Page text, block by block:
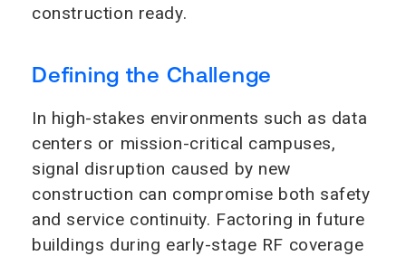
construction ready.
Defining the Challenge
In high-stakes environments such as data
centers or mission-critical campuses,
signal disruption caused by new
construction can compromise both safety
and service continuity. Factoring in future
buildings during early-stage RF coverage